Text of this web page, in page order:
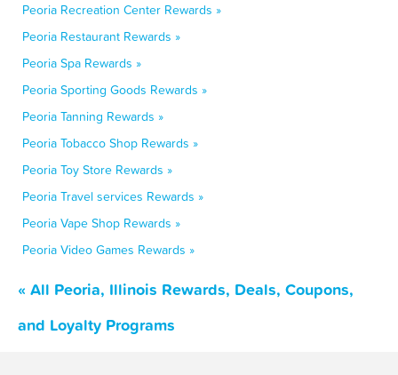
Peoria Recreation Center Rewards »
Peoria Restaurant Rewards »
Peoria Spa Rewards »
Peoria Sporting Goods Rewards »
Peoria Tanning Rewards »
Peoria Tobacco Shop Rewards »
Peoria Toy Store Rewards »
Peoria Travel services Rewards »
Peoria Vape Shop Rewards »
Peoria Video Games Rewards »
« All Peoria, Illinois Rewards, Deals, Coupons,
and Loyalty Programs